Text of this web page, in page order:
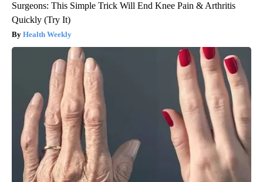
Surgeons: This Simple Trick Will End Knee Pain & Arthritis
Quickly (Try It)
Health Weekly